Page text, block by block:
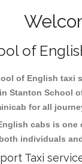
of
of English
Stanton School
for all
cabs is one
individuals
Taxi